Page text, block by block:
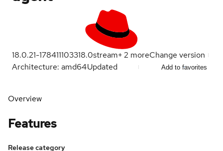
18.0.21-178411103318.0stream+2 moreChange version
Architecture: amd64Updated Add to favorites
Overview
Features
Release category